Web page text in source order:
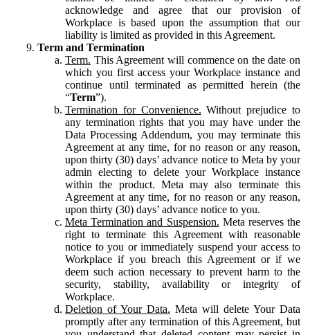
acknowledge and agree that our provision of
Workplace is based upon the assumption that our
liability is limited as provided in this Agreement.
Term and Termination
Term. This Agreement will commence on the date on
which you first access your Workplace instance and
continue until terminated as permitted herein (the
“Term”).
Termination for Convenience. Without prejudice to
any termination rights that you may have under the
Data Processing Addendum, you may terminate this
Agreement at any time, for no reason or any reason,
upon thirty (30) days’ advance notice to Meta by your
admin electing to delete your Workplace instance
within the product. Meta may also terminate this
Agreement at any time, for no reason or any reason,
upon thirty (30) days’ advance notice to you.
Meta Termination and Suspension. Meta reserves the
right to terminate this Agreement with reasonable
notice to you or immediately suspend your access to
Workplace if you breach this Agreement or if we
deem such action necessary to prevent harm to the
security, stability, availability or integrity of
Workplace.
Deletion of Your Data. Meta will delete Your Data
promptly after any termination of this Agreement, but